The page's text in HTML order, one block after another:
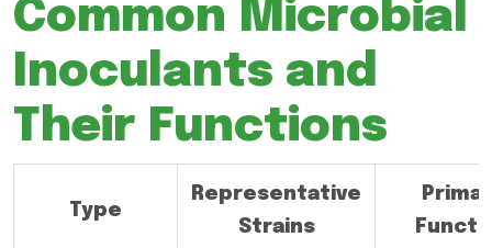
Common Microbial
Inoculants and
Their Functions
Type
Representative
Strains